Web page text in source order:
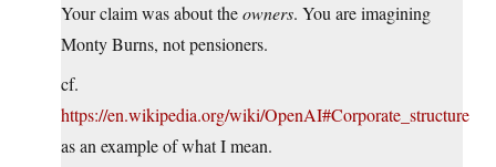
Your claim was about theowners. You are imagining
Monty Burns, not pensioners.
cf.
https://en.wikipedia.org/wiki/OpenAI#Corporate_structure
as an example of what I mean.